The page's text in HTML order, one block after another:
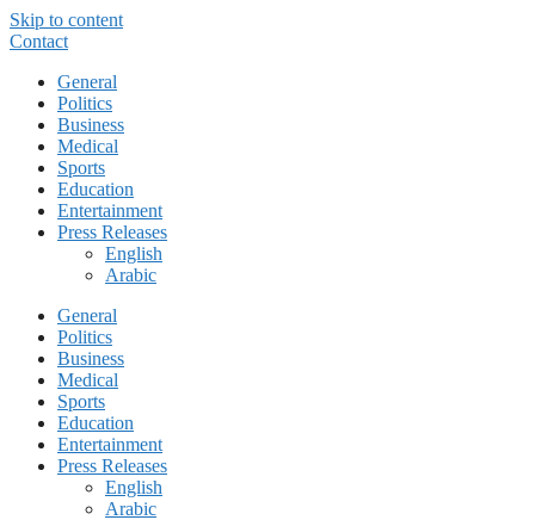
Skip to content
Contact
General
Politics
Business
Medical
Sports
Education
Entertainment
Press Releases
English
Arabic
General
Politics
Business
Medical
Sports
Education
Entertainment
Press Releases
English
Arabic